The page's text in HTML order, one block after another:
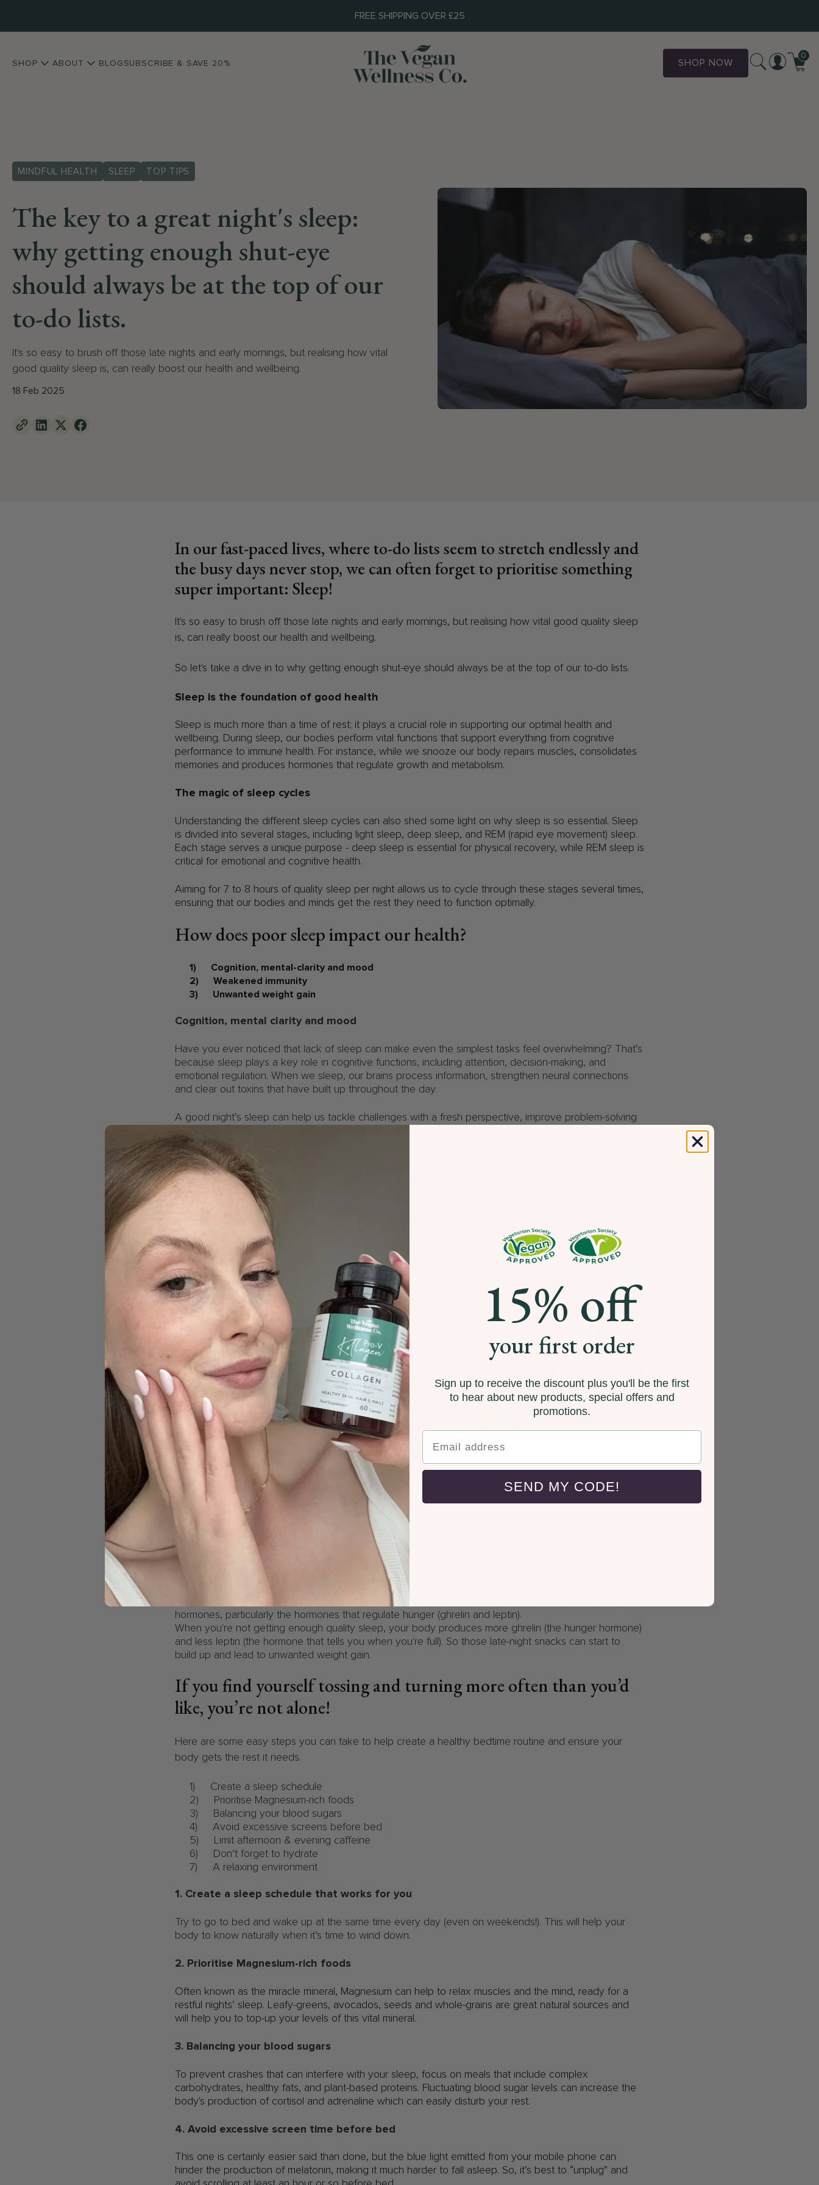
FREE SHIPPING OVER £25
SHOP ABOUT BLOGSUBSCRIBE & SAVE 20% SHOP NOW
0
MINDFUL HEALTH SLEEP TOP TIPS
The key to a great night's sleep:
why getting enough shut-eye
should always be at the top of our
to-do lists.
It's so easy to brush off those late nights and early mornings, but realising how vital
good quality sleep is, can really boost our health and wellbeing.
18 Feb 2025
In our fast-paced lives, where to-do lists seem to stretch endlessly and
the busy days never stop, we can often forget to prioritise something
super important: Sleep!
It's so easy to brush off those late nights and early mornings, but realising how vital good quality sleep
is, can really boost our health and wellbeing.
So let's take a dive in to why getting enough shut-eye should always be at the top of our to-do lists.
Sleep is the foundation of good health
Sleep is much more than a time of rest; it plays a crucial role in supporting our optimal health and
wellbeing. During sleep, our bodies perform vital functions that support everything from cognitive
performance to immune health. For instance, while we snooze our body repairs muscles, consolidates
memories and produces hormones that regulate growth and metabolism.
The magic of sleep cycles
Understanding the different sleep cycles can also shed some light on why sleep is so essential. Sleep
is divided into several stages, including light sleep, deep sleep, and REM (rapid eye movement) sleep.
Each stage serves a unique purpose - deep sleep is essential for physical recovery, while REM sleep is
critical for emotional and cognitive health.
Aiming for 7 to 8 hours of quality sleep per night allows us to cycle through these stages several times,
ensuring that our bodies and minds get the rest they need to function optimally.
How does poor sleep impact our health?
1) Cognition, mental-clarity and mood
2) Weakened immunity
3) Unwanted weight gain
Cognition, mental clarity and mood
Have you ever noticed that lack of sleep can make even the simplest tasks feel overwhelming? That’s
because sleep plays a key role in cognitive functions, including attention, decision-making, and
emotional regulation. When we sleep, our brains process information, strengthen neural connections
and clear out toxins that have built up throughout the day.
A good night’s sleep can help us tackle challenges with a fresh perspective, improve problem-solving
and a decrease in overall mood, so prioritising a healthy sleep routine can really help us navigate the
day ahead with a clearer, more positive mindset.
Broken sleep can impact our immune system
Poor and broken sleep can weaken our immune system and leave us susceptible to illness so
prioritising sleep isn’t just about feeling rested; it’s about investing in our long-term health.
Unwanted weight gain
This one might surprise you, but poor sleep can actually lead to weight gain. It causes havoc with your
hormones, particularly the hormones that regulate hunger (ghrelin and leptin).
When you're not getting enough quality sleep, your body produces more ghrelin (the hunger hormone)
and less leptin (the hormone that tells you when you're full). So those late-night snacks can start to
build up and lead to unwanted weight gain.
If you find yourself tossing and turning more often than you’d
like, you’re not alone!
Here are some easy steps you can take to help create a healthy bedtime routine and ensure your
body gets the rest it needs.
1) Create a sleep schedule
2) Prioritise Magnesium-rich foods
3) Balancing your blood sugars
4) Avoid excessive screens before bed
5) Limit afternoon & evening caffeine
6) Don’t forget to hydrate
7) A relaxing environment
1. Create a sleep schedule that works for you
Try to go to bed and wake up at the same time every day (even on weekends!). This will help your
body to know naturally when it’s time to wind down.
2. Prioritise Magnesium-rich foods
Often known as the miracle mineral, Magnesium can help to relax muscles and the mind, ready for a
restful nights’ sleep. Leafy-greens, avocados, seeds and whole-grains are great natural sources and
will help you to top-up your levels of this vital mineral.
3. Balancing your blood sugars
To prevent crashes that can interfere with your sleep, focus on meals that include complex
carbohydrates, healthy fats, and plant-based proteins. Fluctuating blood sugar levels can increase the
body's production of cortisol and adrenaline which can easily disturb your rest.
4. Avoid excessive screen time before bed
This one is certainly easier said than done, but the blue light emitted from your mobile phone can
hinder the production of melatonin, making it much harder to fall asleep. So, it’s best to “unplug” and
15% off
your first order
Sign up to receive the discount plus you'll be the first
to hear about new products, special offers and
promotions.
SEND MY CODE!